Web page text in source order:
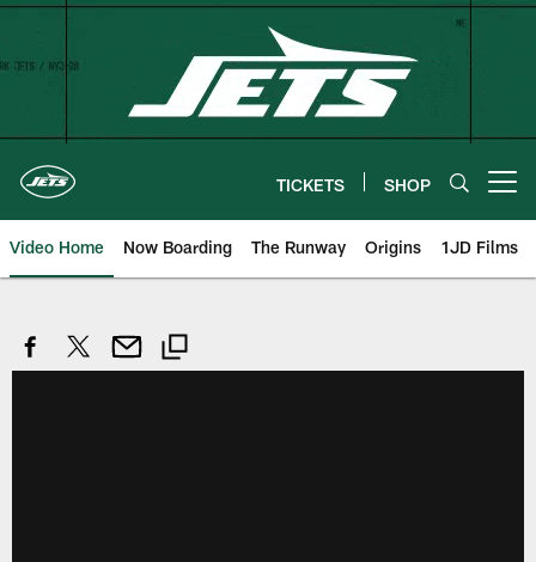
Skip
TICKETS SHOP
Video Home Now Boarding The Runway Origins 1JD Films